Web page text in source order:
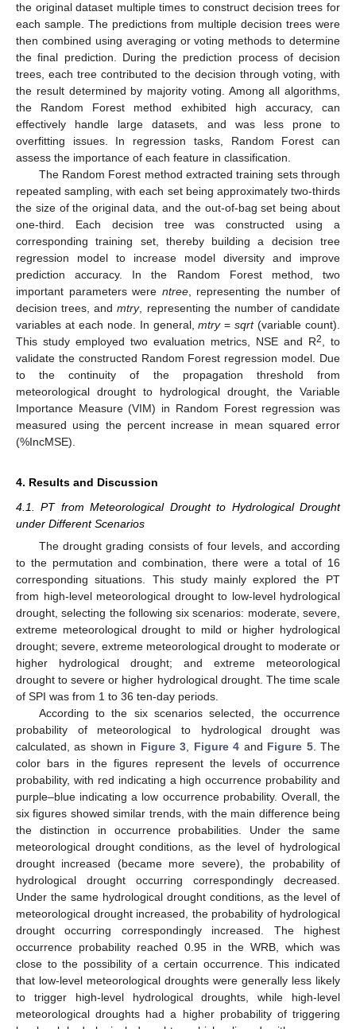
the original dataset multiple times to construct decision trees for
each sample. The predictions from multiple decision trees were
then combined using averaging or voting methods to determine
the final prediction. During the prediction process of decision
trees, each tree contributed to the decision through voting, with
the result determined by majority voting. Among all algorithms,
the Random Forest method exhibited high accuracy, can
effectively handle large datasets, and was less prone to
overfitting issues. In regression tasks, Random Forest can
assess the importance of each feature in classification.
The Random Forest method extracted training sets through
repeated sampling, with each set being approximately two-thirds
the size of the original data, and the out-of-bag set being about
one-third. Each decision tree was constructed using a
corresponding training set, thereby building a decision tree
regression model to increase model diversity and improve
prediction accuracy. In the Random Forest method, two
important parameters were ntree, representing the number of
decision trees, andmtry, representing the number of candidate
variables at each node. In general,mtry=sqrt(variable count).
This study employed two evaluation metrics, NSE and R2
, to
validate the constructed Random Forest regression model. Due
to the continuity of the propagation threshold from
meteorological drought to hydrological drought, the Variable
Importance Measure (VIM) in Random Forest regression was
measured using the percent increase in mean squared error
(%IncMSE).
4. Results and Discussion
4.1. PT from Meteorological Drought to Hydrological Drought
under Different Scenarios
The drought grading consists of four levels, and according
to the permutation and combination, there were a total of 16
corresponding situations. This study mainly explored the PT
from high-level meteorological drought to low-level hydrological
drought, selecting the following six scenarios: moderate, severe,
extreme meteorological drought to mild or higher hydrological
drought; severe, extreme meteorological drought to moderate or
higher hydrological drought; and extreme meteorological
drought to severe or higher hydrological drought. The time scale
of SPI was from 1 to 36 ten-day periods.
According to the six scenarios selected, the occurrence
probability of meteorological to hydrological drought was
calculated, as shown in Figure 3, Figure 4 and Figure 5. The
color bars in the figures represent the levels of occurrence
probability, with red indicating a high occurrence probability and
purple–blue indicating a low occurrence probability. Overall, the
six figures showed similar trends, with the main difference being
the distinction in occurrence probabilities. Under the same
meteorological drought conditions, as the level of hydrological
drought increased (became more severe), the probability of
hydrological drought occurring correspondingly decreased.
Under the same hydrological drought conditions, as the level of
meteorological drought increased, the probability of hydrological
drought occurring correspondingly increased. The highest
occurrence probability reached 0.95 in the WRB, which was
close to the possibility of a certain occurrence. This indicated
that low-level meteorological droughts were generally less likely
to trigger high-level hydrological droughts, while high-level
meteorological droughts had a higher probability of triggering